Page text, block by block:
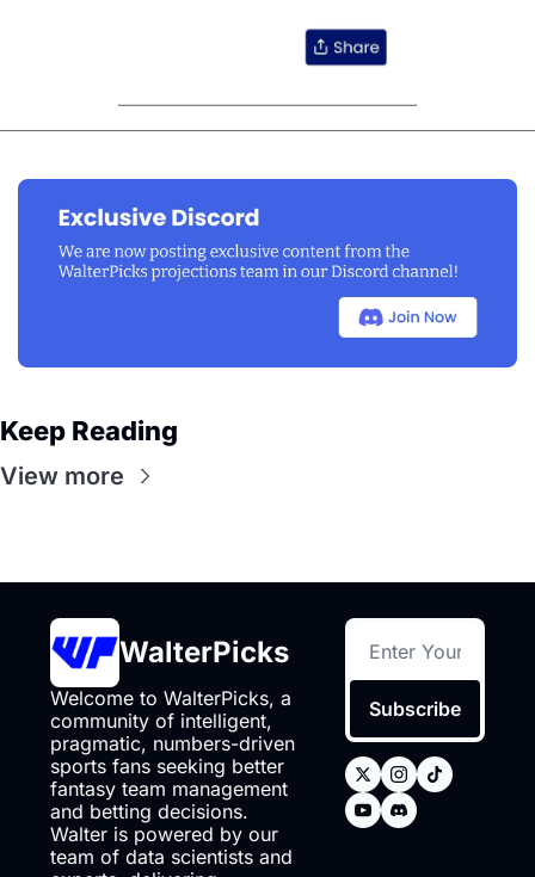
Keep Reading
View more
WalterPicks
Welcome to WalterPicks, a
community of intelligent,
pragmatic, numbers-driven
sports fans seeking better
fantasy team management
and betting decisions.
Walter is powered by our
team of data scientists and
Subscribe